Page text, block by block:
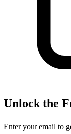
Unlock the
Enter your email to